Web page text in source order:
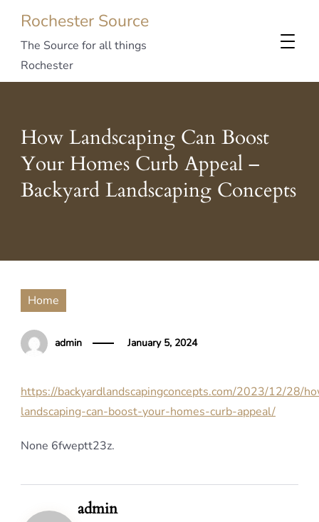
Rochester Source
The Source for all things
Rochester
How Landscaping Can Boost
Your Homes Curb Appeal –
Backyard Landscaping Concepts
Home
admin January 5, 2024
https://backyardlandscapingconcepts.com/2023/12/28/
landscaping-can-boost-your-homes-curb-appeal/
None 6fweptt23z.
admin